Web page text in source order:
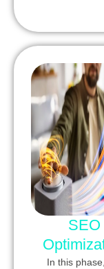
SEO
In this